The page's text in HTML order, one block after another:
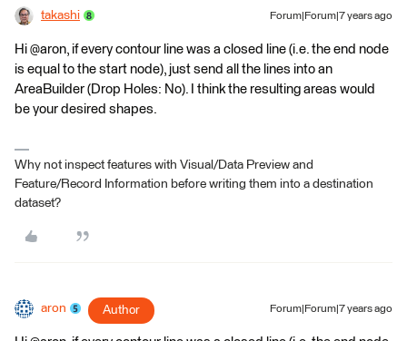
takashi Forum|Forum|7 years ago
Hi @aron, if every contour line was a closed line (i.e. the end node
is equal to the start node), just send all the lines into an
AreaBuilder (Drop Holes: No). I think the resulting areas would
be your desired shapes.
Why not inspect features with Visual/Data Preview and
Feature/Record Information before writing them into a destination
dataset?
aron Author Forum|Forum|7 years ago